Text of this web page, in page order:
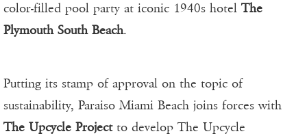
color-filled pool party at iconic 1940s hotel The
Plymouth South Beach.
Putting its stamp of approval on the topic of
sustainability, Paraiso Miami Beach joins forces with
The Upcycle Projectto develop The Upcycle